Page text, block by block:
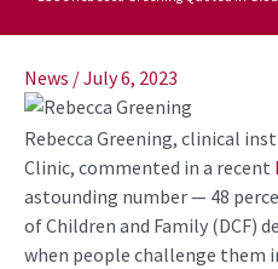
News /July 6, 2023
Rebecca Greening, clinical
Clinic, commented in a recent
astounding number — 48
of Children and Family (DCF)
when people challenge them
navigation